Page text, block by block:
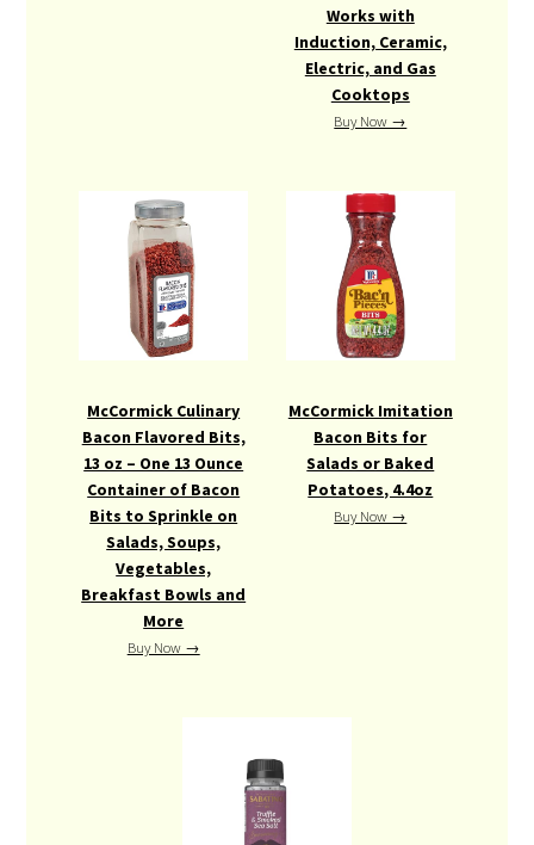
Works with
Induction, Ceramic,
Electric, and Gas
Cooktops
Buy Now →
McCormick Culinary
Bacon Flavored Bits,
13 oz – One 13 Ounce
Container of Bacon
Bits to Sprinkle on
Salads, Soups,
Vegetables,
Breakfast Bowls and
More
Buy Now →
McCormick Imitation
Bacon Bits for
Salads or Baked
Potatoes, 4.4oz
Buy Now →